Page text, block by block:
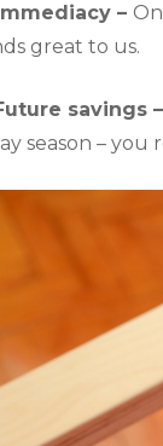
Immediacy –
great to us.
Future savings –
season –